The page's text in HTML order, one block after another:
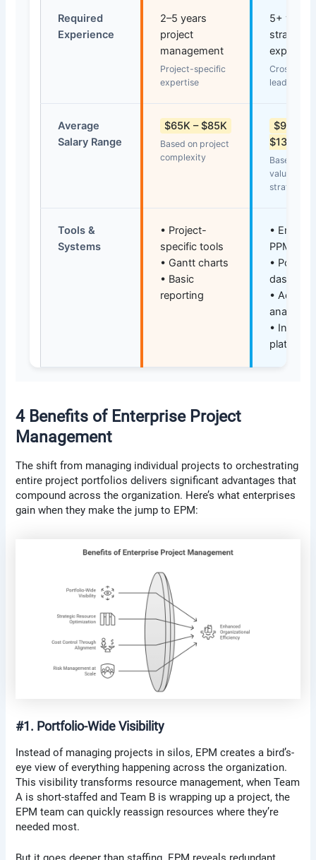
Required
Experience
2–5 years
project
management
Project-specific
expertise
5+ years
strategic
Cross-
leadership
Average
Salary Range
$65K – $85K
Based on project
complexity
$95K –
$130K
Based on
value and
strategic
Tools &
Systems
• Project-
specific tools
• Gantt charts
• Basic
reporting
•
PPM
•
•
analytics
•
platforms
4 Benefits of Enterprise Project
Management
The shift from managing individual projects to orchestrating
entire project portfolios delivers significant advantages that
compound across the organization. Here’s what enterprises
gain when they make the jump to EPM:
#1. Portfolio-Wide Visibility
Instead of managing projects in silos, EPM creates a bird’s-
eye view of everything happening across the organization.
This visibility transforms resource management, when Team
A is short-staffed and Team B is wrapping up a project, the
EPM team can quickly reassign resources where they’re
needed most.